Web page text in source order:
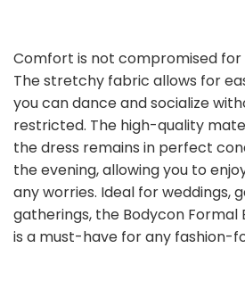
Comfort is not compromised for
The stretchy fabric allows for
you can dance and socialize
restricted. The high-quality
the dress remains in perfect
the evening, allowing you to
any worries. Ideal for weddings,
gatherings, the Bodycon Formal
is a must-have for any fashion-